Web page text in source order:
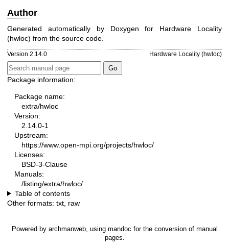
Author
Generated automatically by Doxygen for Hardware Locality
(hwloc) from the source code.
Version 2.14.0 Hardware Locality (hwloc)
Package information:
Package name:
extra/hwloc
Version:
2.14.0-1
Upstream:
https://www.open-mpi.org/projects/hwloc/
Licenses:
BSD-3-Clause
Manuals:
/listing/extra/hwloc/
Table of contents
Other formats: txt raw
Powered by archmanweb, using mandoc for the conversion of manual
pages.